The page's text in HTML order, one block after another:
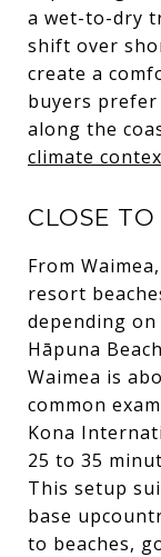
a wet-to-dry
shift over
create a
buyers
along the
climate
CLOSE
From
resort
depending
Hāpuna
Waimea is
common
Kona
25 to 35
This setup
base
to beaches,